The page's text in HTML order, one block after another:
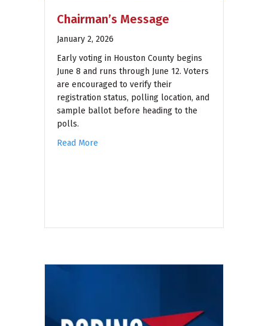
Chairman’s Message
January 2, 2026
Early voting in Houston County begins
June 8 and runs through June 12. Voters
are encouraged to verify their
registration status, polling location, and
sample ballot before heading to the
polls.
Read More